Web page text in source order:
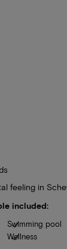
feeling in
included:
Swimming pool
Wellness